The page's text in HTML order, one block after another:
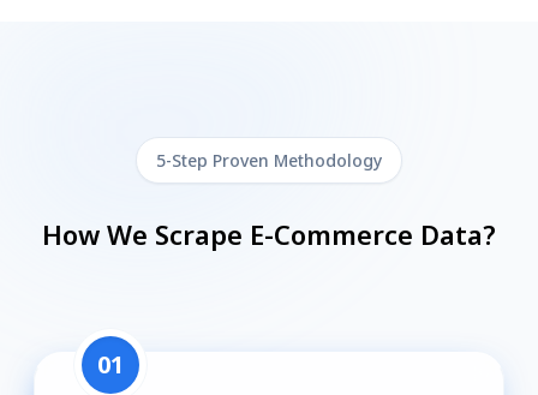
5-Step Proven Methodology
How We Scrape E-Commerce Data?
01